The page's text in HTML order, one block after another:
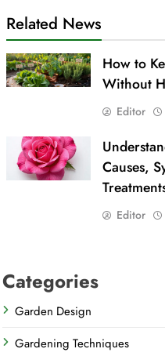
Related News
How to
Without
Editor
Causes,
Editor
Categories
Garden Design
Gardening Techniques